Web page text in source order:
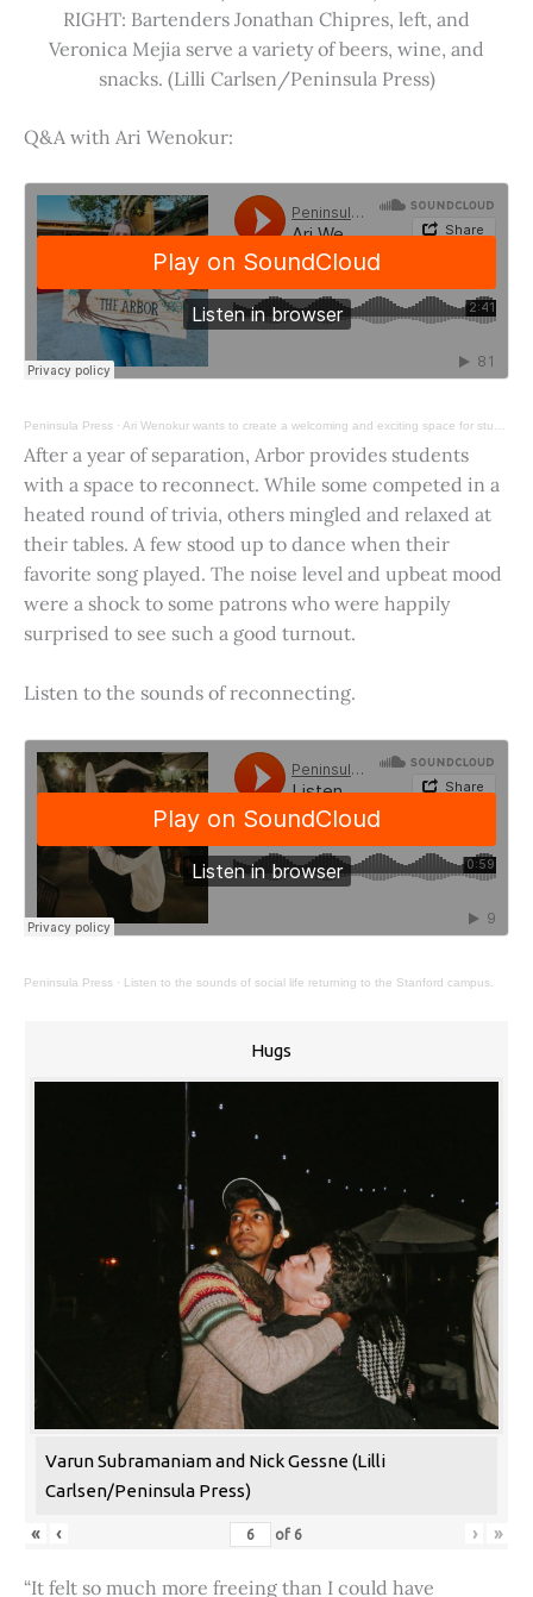
RIGHT: Bartenders Jonathan Chipres, left, and
Veronica Mejia serve a variety of beers, wine, and
snacks. (Lilli Carlsen/Peninsula Press)
Q&A with Ari Wenokur:
Peninsula Press · Ari Wenokur wants to create a welcoming and exciting space for students at Stanford University.
After a year of separation, Arbor provides students
with a space to reconnect. While some competed in a
heated round of trivia, others mingled and relaxed at
their tables. A few stood up to dance when their
favorite song played. The noise level and upbeat mood
were a shock to some patrons who were happily
surprised to see such a good turnout.
Listen to the sounds of reconnecting.
Peninsula Press · Listen to the sounds of social life returning to the Stanford campus.
Hugs
Varun Subramaniam and Nick Gessne (Lilli
Carlsen/Peninsula Press)
« ‹ of 6 › »
“It felt so much more freeing than I could have